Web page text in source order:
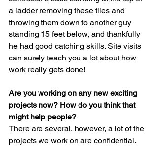
a ladder removing these tiles and
throwing them down to another guy
standing 15 feet below, and thankfully
he had good catching skills. Site visits
can surely teach you a lot about how
work really gets done!
Are you working on any new exciting
projects now? How do you think that
might help people?
There are several, however, a lot of the
projects we work on are confidential.